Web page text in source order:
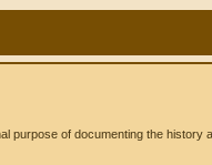
of documenting the history